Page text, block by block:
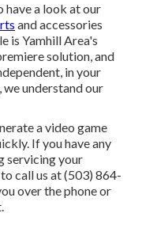
have a look at our
and accessories
is Yamhill Area's
solution, and
in your
understand our
a video game
If you have any
servicing your
call us at (503) 864-
over the phone or